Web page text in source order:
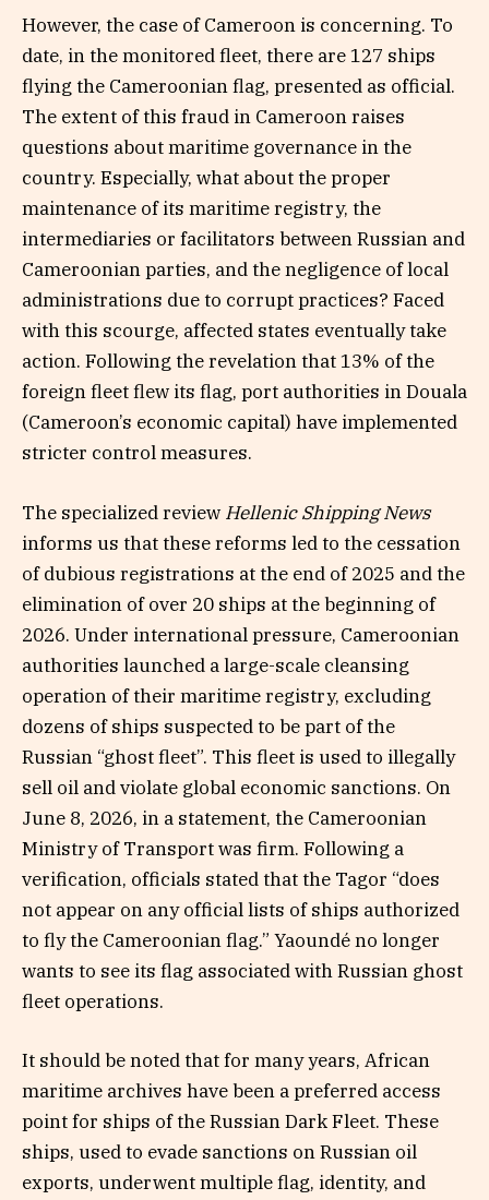
However, the case of Cameroon is concerning. To
date, in the monitored fleet, there are 127 ships
flying the Cameroonian flag, presented as official.
The extent of this fraud in Cameroon raises
questions about maritime governance in the
country. Especially, what about the proper
maintenance of its maritime registry, the
intermediaries or facilitators between Russian and
Cameroonian parties, and the negligence of local
administrations due to corrupt practices? Faced
with this scourge, affected states eventually take
action. Following the revelation that 13% of the
foreign fleet flew its flag, port authorities in Douala
(Cameroon’s economic capital) have implemented
stricter control measures.
The specialized review Hellenic Shipping News
informs us that these reforms led to the cessation
of dubious registrations at the end of 2025 and the
elimination of over 20 ships at the beginning of
2026. Under international pressure, Cameroonian
authorities launched a large-scale cleansing
operation of their maritime registry, excluding
dozens of ships suspected to be part of the
Russian “ghost fleet”. This fleet is used to illegally
sell oil and violate global economic sanctions. On
June 8, 2026, in a statement, the Cameroonian
Ministry of Transport was firm. Following a
verification, officials stated that the Tagor “does
not appear on any official lists of ships authorized
to fly the Cameroonian flag.” Yaoundé no longer
wants to see its flag associated with Russian ghost
fleet operations.
It should be noted that for many years, African
maritime archives have been a preferred access
point for ships of the Russian Dark Fleet. These
ships, used to evade sanctions on Russian oil
exports, underwent multiple flag, identity, and